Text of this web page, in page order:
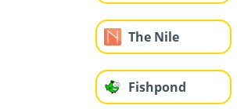
The Nile
Fishpond